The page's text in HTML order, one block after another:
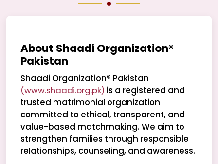
About Shaadi Organization®
Pakistan
Shaadi Organization® Pakistan
(www.shaadi.org.pk) is a registered and
trusted matrimonial organization
committed to ethical, transparent, and
value-based matchmaking. We aim to
strengthen families through responsible
relationships, counseling, and awareness.